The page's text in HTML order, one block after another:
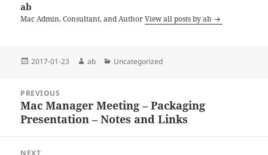
ab
Mac Admin, Consultant, and AuthorView all posts by ab
Posted
2017-01-23 Author
ab Categories
Uncategorized
navigation
PREVIOUS
Previous
post:
Mac Manager Meeting – Packaging
Presentation – Notes and Links
NEXT